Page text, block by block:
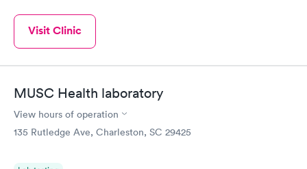
Visit Clinic
MUSC Health laboratory
View hours of operation
135 Rutledge Ave, Charleston, SC 29425